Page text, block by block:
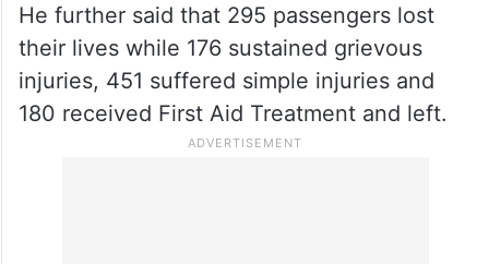
He further said that 295 passengers lost
their lives while 176 sustained grievous
injuries, 451 suffered simple injuries and
180 received First Aid Treatment and left.